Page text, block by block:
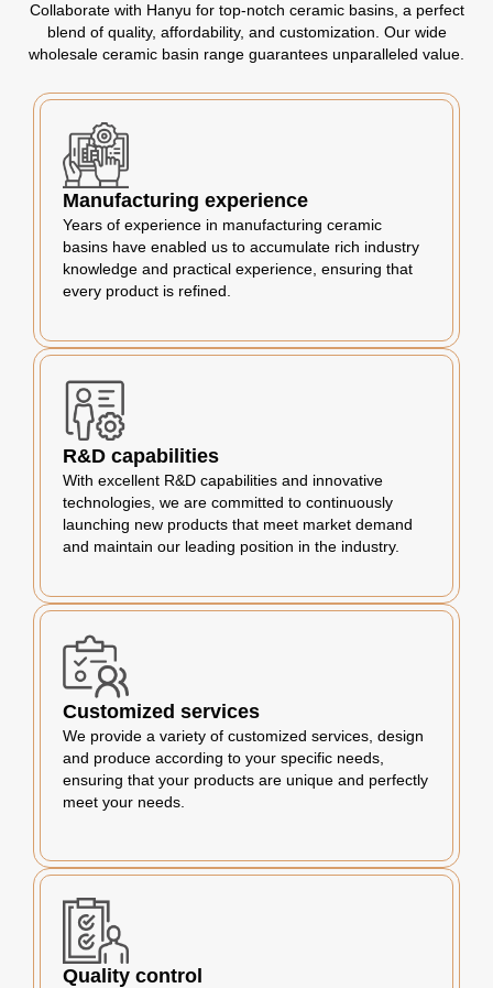
Collaborate with Hanyu for top-notch ceramic basins, a perfect
blend of quality, affordability, and customization. Our wide
wholesale ceramic basin range guarantees unparalleled value.
Manufacturing experience
Years of experience in manufacturing ceramic
basins have enabled us to accumulate rich industry
knowledge and practical experience, ensuring that
every product is refined.
R&D capabilities
With excellent R&D capabilities and innovative
technologies, we are committed to continuously
launching new products that meet market demand
and maintain our leading position in the industry.
Customized services
We provide a variety of customized services, design
and produce according to your specific needs,
ensuring that your products are unique and perfectly
meet your needs.
Quality control